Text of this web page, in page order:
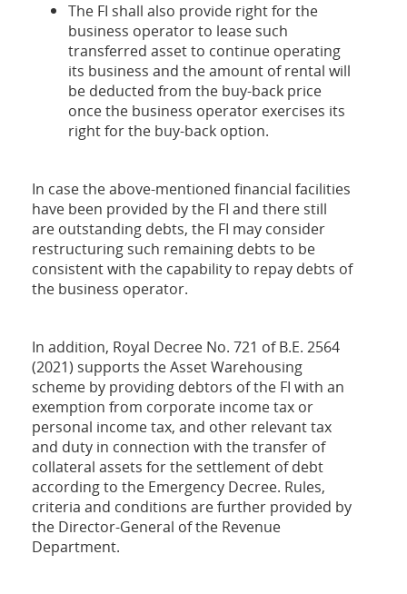
The FI shall also provide right for the
business operator to lease such
transferred asset to continue operating
its business and the amount of rental will
be deducted from the buy-back price
once the business operator exercises its
right for the buy-back option.
In case the above-mentioned financial facilities
have been provided by the FI and there still
are outstanding debts, the FI may consider
restructuring such remaining debts to be
consistent with the capability to repay debts of
the business operator.
In addition, Royal Decree No. 721 of B.E. 2564
(2021) supports the Asset Warehousing
scheme by providing debtors of the FI with an
exemption from corporate income tax or
personal income tax, and other relevant tax
and duty in connection with the transfer of
collateral assets for the settlement of debt
according to the Emergency Decree. Rules,
criteria and conditions are further provided by
the Director-General of the Revenue
Department.